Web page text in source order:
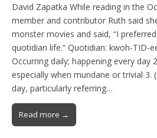
David Zapatka While reading in the
member and contributor Ruth said
monster movies and said, “I
quotidian life.” Quotidian: kwoh-TID-
Occurring daily; happening every day
especially when mundane or trivial 3.
day, particularly referring…
Read more →